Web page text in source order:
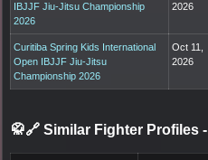
IBJJF Jiu-Jitsu Championship
2026
2026
Curitiba Spring Kids International
Open IBJJF Jiu-Jitsu
Championship 2026
Oct 11,
2026
🥋🔗 Similar Fighter Profiles -